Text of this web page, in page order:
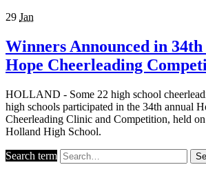
29 Jan
Winners Announced in
Hope Cheerleading
HOLLAND - Some 22 high school
high schools participated in the 34th annual
Cheerleading Clinic and Competition, held
Holland High School.
Search term